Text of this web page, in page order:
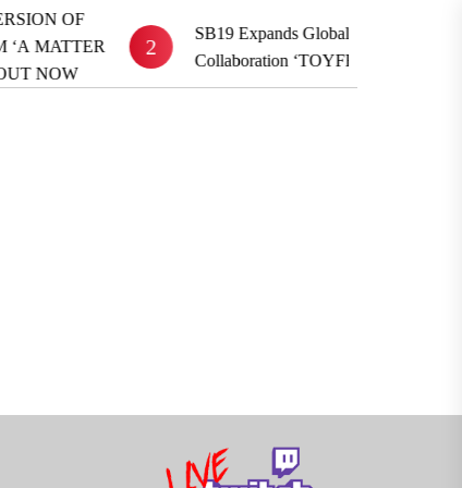
2
SB19 Expands Global Reach With BE:FIRST
Collaboration ‘TOYFRIEND’